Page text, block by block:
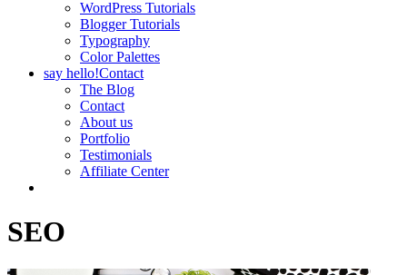
WordPress Tutorials
Blogger Tutorials
Typography
Color Palettes
say hello!Contact
The Blog
Contact
About us
Portfolio
Testimonials
Affiliate Center
SEO